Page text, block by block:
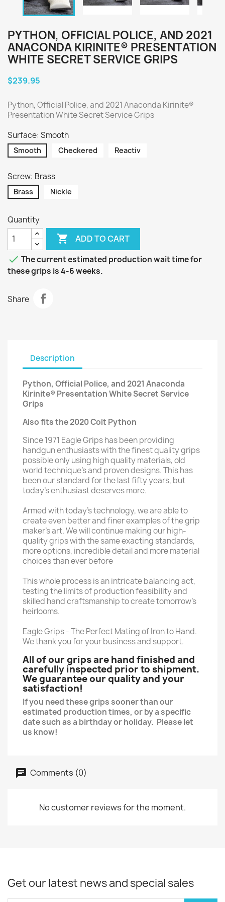
PYTHON, OFFICIAL POLICE, AND 2021
ANACONDA KIRINITE® PRESENTATION
WHITE SECRET SERVICE GRIPS
$239.95
Python, Official Police, and 2021 Anaconda Kirinite®
Presentation White Secret Service Grips
Surface: Smooth
Smooth Checkered Reactiv
Screw: Brass
Brass Nickle
Quantity
 ADD TO CART
 The current estimated production wait time for
these grips is 4-6 weeks.
Share
Description
Python, Official Police, and 2021 Anaconda
Kirinite® Presentation White Secret Service
Grips
Also fits the 2020 Colt Python
Since 1971 Eagle Grips has been providing
handgun enthusiasts with the finest quality grips
possible only using high quality materials, old
world technique’s and proven designs. This has
been our standard for the last fifty years, but
today’s enthusiast deserves more.
Armed with today’s technology, we are able to
create even better and finer examples of the grip
maker’s art. We will continue making our high-
quality grips with the same exacting standards,
more options, incredible detail and more material
choices than ever before
This whole process is an intricate balancing act,
testing the limits of production feasibility and
skilled hand craftsmanship to create tomorrow’s
heirlooms.
Eagle Grips - The Perfect Mating of Iron to Hand.
We thank you for your business and support.
All of our grips are hand finished and
carefully inspected prior to shipment.
We guarantee our quality and your
satisfaction!
If you need these grips sooner than our
estimated production times, or by a specific
date such as a birthday or holiday. Please let
us know!
Comments (0)
No customer reviews for the moment.
Get our latest news and special sales